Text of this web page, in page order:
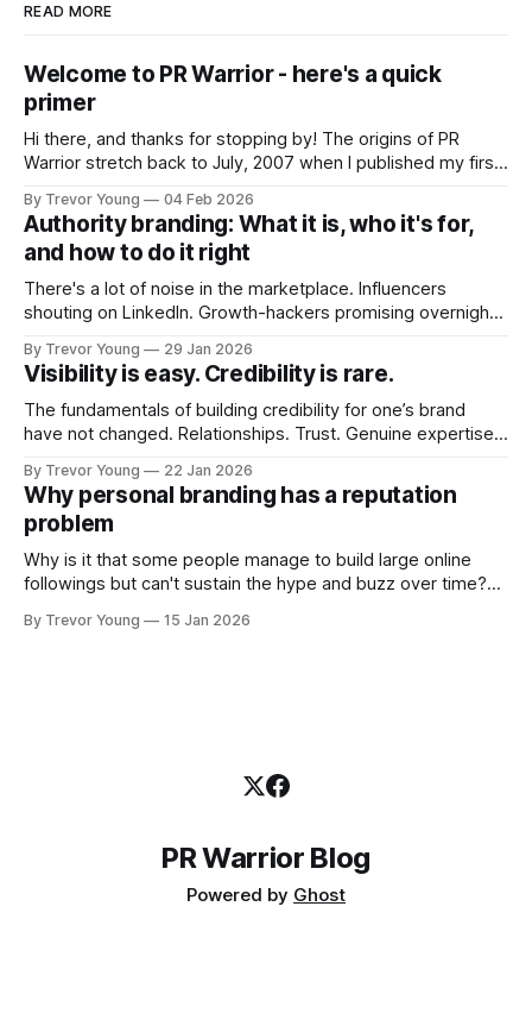
READ MORE
Welcome to PR Warrior - here's a quick
primer
Hi there, and thanks for stopping by! The origins of PR
Warrior stretch back to July, 2007 when I published my first
Fast forward a few years, I made the switch to WordPress. I
couldn't bring over my
By Trevor Young 04 Feb 2026
Authority branding: What it is, who it's for,
and how to do it right
There's a lot of noise in the marketplace. Influencers
shouting on LinkedIn. Growth-hackers promising overnight
quickly. In the middle of all this, there's you. A seasoned
professional who knows their craft. A founder, consultant,
By Trevor Young 29 Jan 2026
Visibility is easy. Credibility is rare.
The fundamentals of building credibility for one’s brand
have not changed. Relationships. Trust. Genuine expertise
decade or more ago. What has changed, however, is where
and how that credibility gets communicated and amplified -
the channels, the tools, the sheer
By Trevor Young 22 Jan 2026
Why personal branding has a reputation
problem
Why is it that some people manage to build large online
followings but can't sustain the hype and buzz over time?
heavily in their personal brand before building the reputation
By Trevor Young 15 Jan 2026
PR Warrior Blog
Powered by Ghost